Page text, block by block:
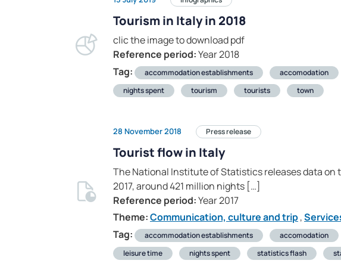
Tourism in Italy in 2018
clic the image to download pdf
Reference period:Year 2018
Tag:
accommodation establishments accomodation
nights spent
tourism tourists town
28 November 2018 Press release
Tourist flow in Italy
The National Institute of Statistics releases data on
2017, around 421 million nights […]
Reference period:Year 2017
Theme:Communication, culture and trip,
Tag:
accommodation establishments accomodation
leisure time
nights spent statistics flash